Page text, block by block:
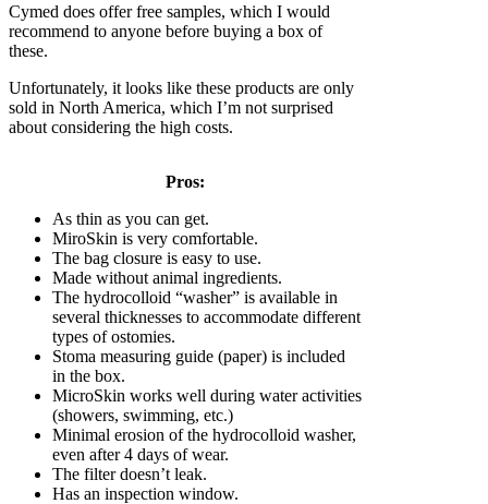
Cymed does offer free samples, which I would
recommend to anyone before buying a box of
these.
Unfortunately, it looks like these products are only
sold in North America, which I’m not surprised
about considering the high costs.
Pros:
As thin as you can get.
MiroSkin is very comfortable.
The bag closure is easy to use.
Made without animal ingredients.
The hydrocolloid “washer” is available in
several thicknesses to accommodate different
types of ostomies.
Stoma measuring guide (paper) is included
in the box.
MicroSkin works well during water activities
(showers, swimming, etc.)
Minimal erosion of the hydrocolloid washer,
even after 4 days of wear.
The filter doesn’t leak.
Has an inspection window.